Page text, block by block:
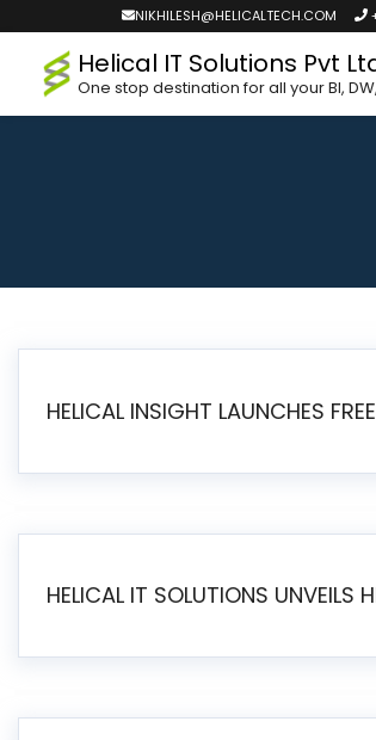
NIKHILESH@HELICALTECH.COM
Helical IT Solutions Pvt
One stop destination for all your BI,